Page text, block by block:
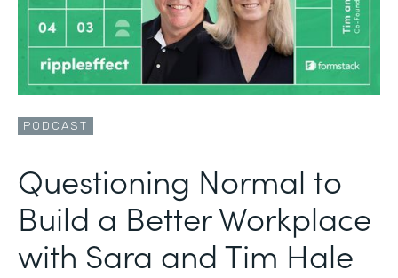
PODCAST
Questioning Normal to
Build a Better Workplace
with Sara and Tim Hale